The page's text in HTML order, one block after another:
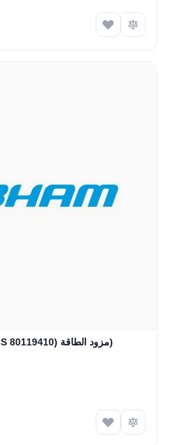
كوبهم سيلور N163S مزود الطاقة (80119410)